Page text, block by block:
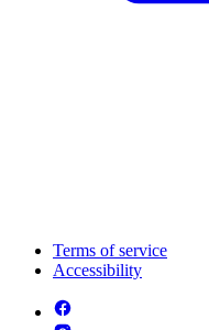
Terms of service
Accessibility